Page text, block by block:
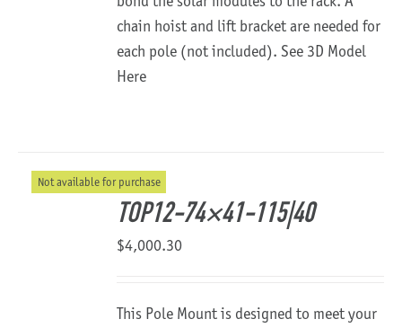
chain hoist and lift bracket are needed for
each pole (not included).See 3D Model
Here
Not available for purchase
TOP12-74×41-115|40
$4,000.30
This Pole Mount is designed to meet your